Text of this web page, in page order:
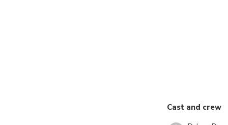
Cast and crew